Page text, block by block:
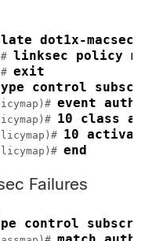
dot1x-
linksec policy
exit
control
event
10 class
10
end
Failures
control